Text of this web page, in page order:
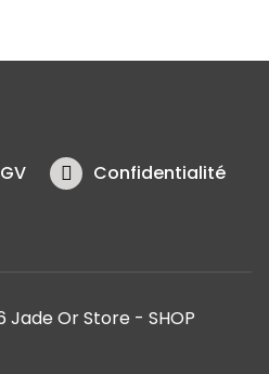
Confidentialité
Or Store - SHOP